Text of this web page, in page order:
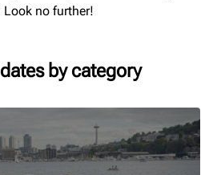
Look no further!
by category